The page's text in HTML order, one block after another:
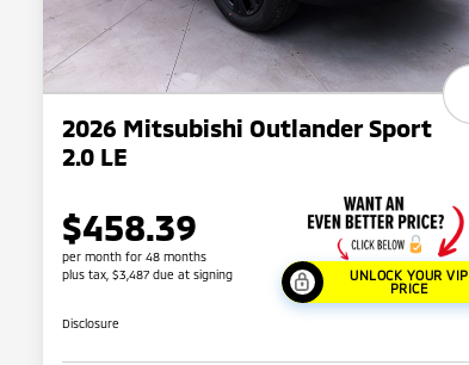
2026 Mitsubishi Outlander Sport
2.0 LE
$458.39
per month for 48 months
plus tax, $3,487 due at signing
UNLOCK YOUR VIP
PRICE
Disclosure